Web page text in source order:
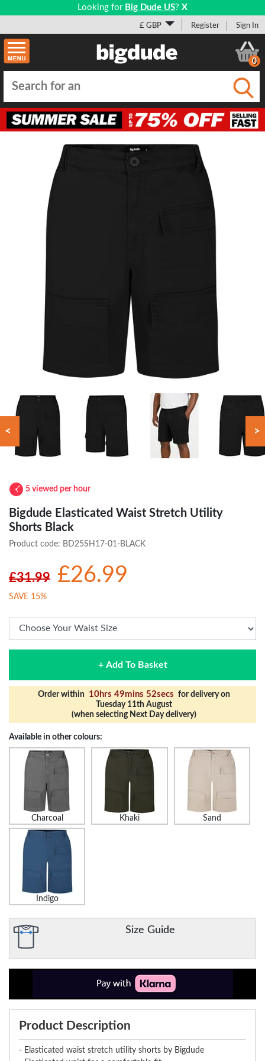
Looking for Big Dude US? X
£ GBP Register Sign In
0
< >
5 viewed per hour
Bigdude Elasticated Waist Stretch Utility
Shorts Black
Product code: BD25SH17-01-BLACK
£31.99 £26.99
SAVE 15%
+ Add To Basket
Order within 10hrs 49mins 52secs for delivery on
Tuesday 11th August
(when selecting Next Day delivery)
Available in other colours:
Charcoal Khaki Sand
Indigo
Size Guide
Product Description
- Elasticated waist stretch utility shorts by Bigdude